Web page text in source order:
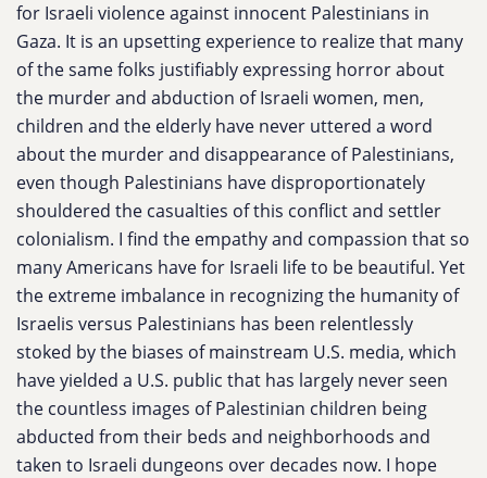
for Israeli violence against innocent Palestinians in
Gaza. It is an upsetting experience to realize that many
of the same folks justifiably expressing horror about
the murder and abduction of Israeli women, men,
children and the elderly have never uttered a word
about the murder and disappearance of Palestinians,
even though Palestinians have disproportionately
shouldered the casualties of this conflict and settler
colonialism. I find the empathy and compassion that so
many Americans have for Israeli life to be beautiful. Yet
the extreme imbalance in recognizing the humanity of
Israelis versus Palestinians has been relentlessly
stoked by the biases of mainstream U.S. media, which
have yielded a U.S. public that has largely never seen
the countless images of Palestinian children being
abducted from their beds and neighborhoods and
taken to Israeli dungeons over decades now. I hope